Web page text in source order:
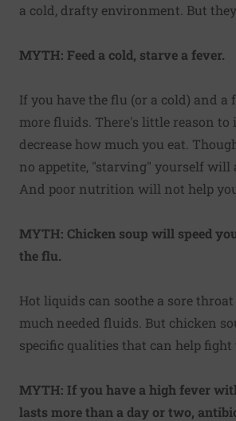
a cold, drafty environment. But
MYTH: Feed a cold, starve a fever.
If you have the flu (or a cold) and a
more fluids. There's little reason to
decrease how much you eat.
no appetite, "starving" yourself will
And poor nutrition will not help
MYTH: Chicken soup will speed
the flu.
Hot liquids can soothe a sore
much needed fluids. But chicken
specific qualities that can help fight
MYTH: If you have a high fever
lasts more than a day or two,